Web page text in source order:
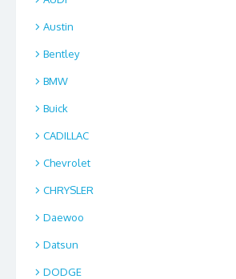
Austin
Bentley
BMW
Buick
CADILLAC
Chevrolet
CHRYSLER
Daewoo
Datsun
DODGE